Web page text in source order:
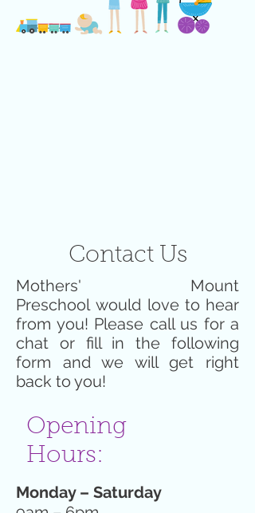
Contact Us
Mothers' Mount
Preschool would love to hear
from you! Please call us for a
chat or fill in the following
form and we will get right
back to you!
Opening
Hours:
Monday – Saturday